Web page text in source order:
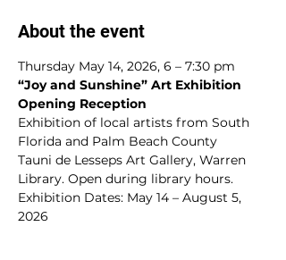
About the event
Thursday May 14, 2026, 6 – 7:30 pm
“Joy and Sunshine” Art Exhibition
Opening Reception
Exhibition of local artists from South
Florida and Palm Beach County
Tauni de Lesseps Art Gallery, Warren
Library. Open during library hours.
Exhibition Dates: May 14 – August 5,
2026